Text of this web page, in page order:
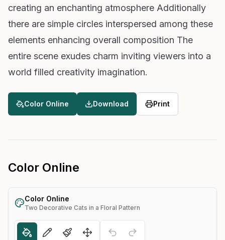
creating an enchanting atmosphere Additionally
there are simple circles interspersed among these
elements enhancing overall composition The
entire scene exudes charm inviting viewers into a
world filled creativity imagination.
Color Online Download Print
Color Online
Color Online
Two Decorative Cats in a Floral Pattern